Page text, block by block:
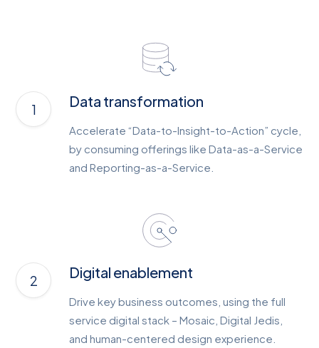
Data transformation
Accelerate “Data-to-Insight-to-Action” cycle,
by consuming offerings like Data-as-a-Service
and Reporting-as-a-Service.
Digital enablement
Drive key business outcomes, using the full
service digital stack – Mosaic, Digital Jedis,
and human-centered design experience.